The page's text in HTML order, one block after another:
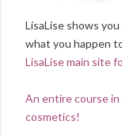
LisaLise shows
what you happen
LisaLise main site
An entire course
cosmetics!